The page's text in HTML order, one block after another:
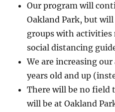
Our program will
Oakland Park, but
groups with
social distancing
We are increasing
years old and up
There will be no field
will be at Oakland